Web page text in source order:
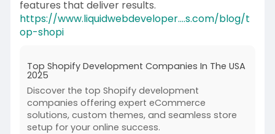
features that deliver results.
https://www.liquidwebdeveloper....s.com/blog/t
op-shopi
Top Shopify Development Companies In The USA
2025
Discover the top Shopify development
companies offering expert eCommerce
solutions, custom themes, and seamless store
setup for your online success.